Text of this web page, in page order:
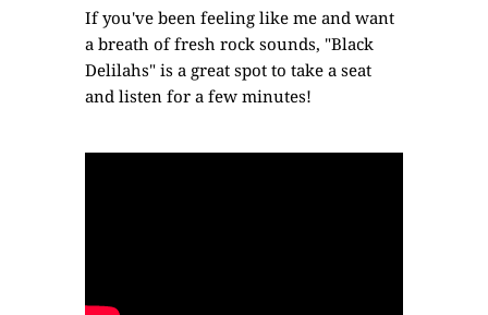
If you've been feeling like me and want
a breath of fresh rock sounds, "Black
Delilahs" is a great spot to take a seat
and listen for a few minutes!